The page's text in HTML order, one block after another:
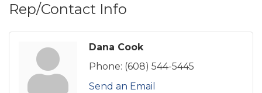
Rep/Contact Info
Dana Cook
Phone: (608) 544-5445
Send an Email